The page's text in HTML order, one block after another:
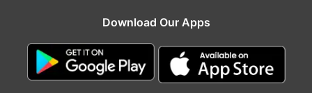
Download Our Apps